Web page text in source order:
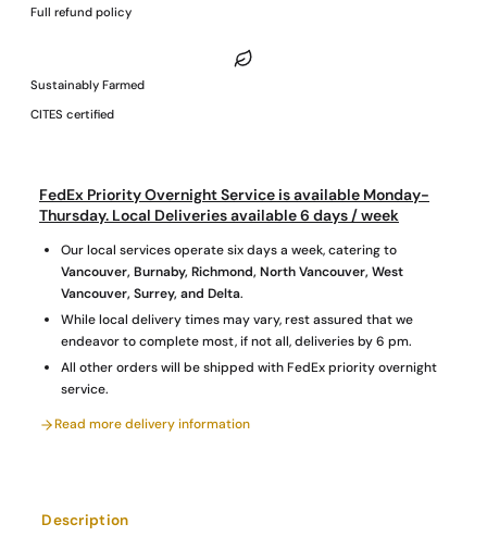
Full refund policy
Sustainably Farmed
CITES certified
FedEx Priority Overnight Service is available Monday-
Thursday. Local Deliveries available 6 days / week
Our local services operate six days a week, catering to
Vancouver, Burnaby, Richmond, North Vancouver, West
Vancouver, Surrey, and Delta.
While local delivery times may vary, rest assured that we
endeavor to complete most, if not all, deliveries by 6 pm.
All other orders will be shipped with FedEx priority overnight
service.
Read more delivery information
Description